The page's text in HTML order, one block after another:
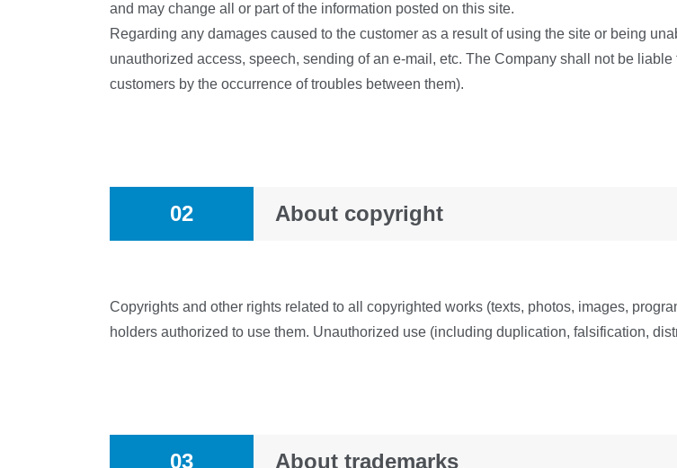
and may change all or part of the information posted on this site.
Regarding any damages caused to the customer as a result of using the site or being
unauthorized access, speech, sending of an e-mail, etc. The Company shall not be
customers by the occurrence of troubles between them).
02 About copyright
Copyrights and other rights related to all copyrighted works (texts, photos, images,
holders authorized to use them. Unauthorized use (including duplication, falsification,
03 About trademarks